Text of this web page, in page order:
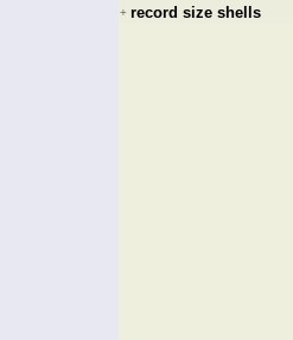
+ record size shells